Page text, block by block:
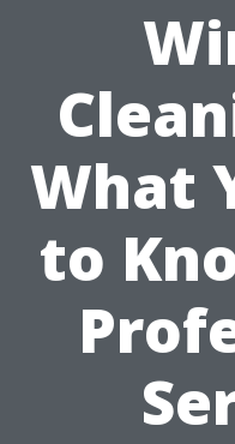
What
to